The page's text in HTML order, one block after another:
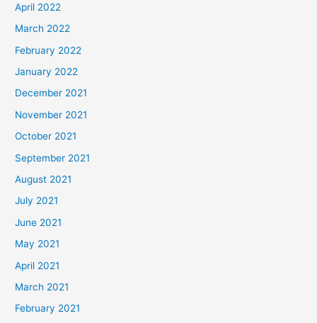
April 2022
March 2022
February 2022
January 2022
December 2021
November 2021
October 2021
September 2021
August 2021
July 2021
June 2021
May 2021
April 2021
March 2021
February 2021